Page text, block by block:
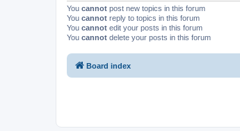
You cannot post new topics in this forum
You cannot reply to topics in this forum
You cannot edit your posts in this forum
You cannot delete your posts in this forum
Board index